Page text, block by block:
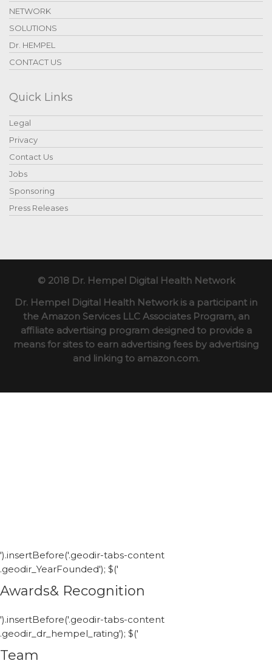
NETWORK
SOLUTIONS
Dr. HEMPEL
CONTACT US
Quick Links
Legal
Privacy
Contact Us
Jobs
Sponsoring
Press Releases
© 2018 Dr. Hempel Digital Health Network
Dr. Hempel Digital Health Network is a participant in
the Amazon Services LLC Associates Program, an
affiliate advertising program designed to provide a
means for sites to earn advertising fees by advertising
and linking to amazon.com.
').insertBefore('.geodir-tabs-content
.geodir_YearFounded'); $('
Awards& Recognition
').insertBefore('.geodir-tabs-content
.geodir_dr_hempel_rating'); $('
Team